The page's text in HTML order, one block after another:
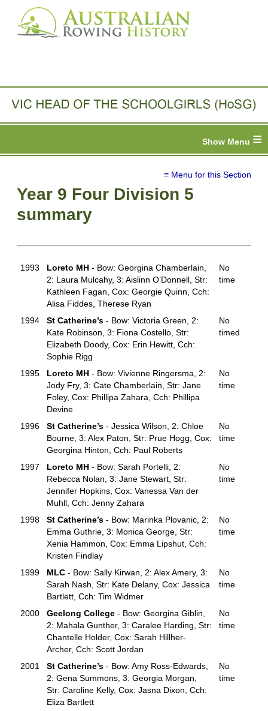
≡
≡ Menu for this Section
Year 9 Four Division 5
summary
1993 Loreto MH - Bow: Georgina Chamberlain,
2: Laura Mulcahy, 3: Aislinn O’Donnell, Str:
Kathleen Fagan, Cox: Georgie Quinn, Cch:
Alisa Fiddes, Therese Ryan
No
time
1994 St Catherine’s - Bow: Victoria Green, 2:
Kate Robinson, 3: Fiona Costello, Str:
Elizabeth Doody, Cox: Erin Hewitt, Cch:
Sophie Rigg
No
timed
1995 Loreto MH - Bow: Vivienne Ringersma, 2:
Jody Fry, 3: Cate Chamberlain, Str: Jane
Foley, Cox: Phillipa Zahara, Cch: Phillipa
Devine
No
time
1996 St Catherine’s - Jessica Wilson, 2: Chloe
Bourne, 3: Alex Paton, Str: Prue Hogg, Cox:
Georgina Hinton, Cch: Paul Roberts
No
time
1997 Loreto MH - Bow: Sarah Portelli, 2:
Rebecca Nolan, 3: Jane Stewart, Str:
Jennifer Hopkins, Cox: Vanessa Van der
Muhll, Cch: Jenny Zahara
No
time
1998 St Catherine’s - Bow: Marinka Plovanic, 2:
Emma Guthrie, 3: Monica George, Str:
Xenia Hammon, Cox: Emma Lipshut, Cch:
Kristen Findlay
No
time
1999 MLC - Bow: Sally Kirwan, 2: Alex Amery, 3:
Sarah Nash, Str: Kate Delany, Cox: Jessica
Bartlett, Cch: Tim Widmer
No
time
2000 Geelong College - Bow: Georgina Giblin,
2: Mahala Gunther, 3: Caralee Harding, Str:
Chantelle Holder, Cox: Sarah Hillher-
Archer, Cch: Scott Jordan
No
time
2001 St Catherine’s - Bow: Amy Ross-Edwards,
2: Gena Summons, 3: Georgia Morgan,
Str: Caroline Kelly, Cox: Jasna Dixon, Cch:
Eliza Bartlett
No
time